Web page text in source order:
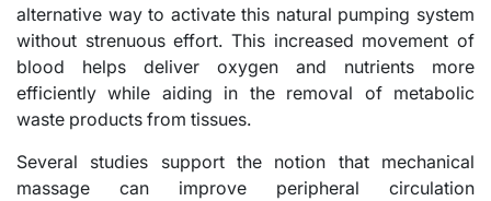
alternative way to activate this natural pumping system
without strenuous effort. This increased movement of
blood helps deliver oxygen and nutrients more
efficiently while aiding in the removal of metabolic
waste products from tissues.
Several studies support the notion that mechanical
massage can improve peripheral circulation